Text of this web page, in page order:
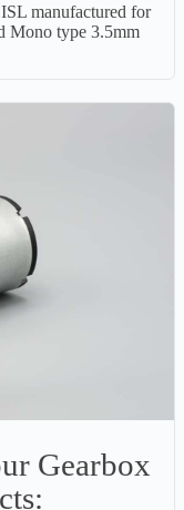
manufactured for
Mono type 3.5mm
Gearbox